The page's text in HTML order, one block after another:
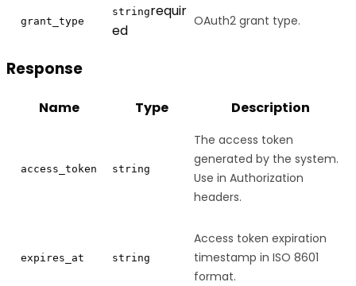
grant_type
stringrequir
ed
OAuth2 grant type.
Response
Name Type Description
access_token string
The access token
generated by the system.
Use in Authorization
headers.
expires_at string
Access token expiration
timestamp in ISO 8601
format.